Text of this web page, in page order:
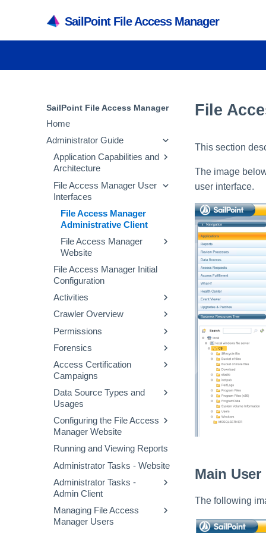
SailPoint File Access Manager
SailPoint File Access Manager
Home
Administrator Guide
Application Capabilities and
Architecture
Capabilities
Services
Architecture
Communication
Troubleshooting
Audit Log
File Access Manager User
Interfaces
File Access Manager
Administrative Client
File Access Manager
Website
File Access Manager
Website Dashboard
Applications Main Screen
Using the Manage
Resources Page
File Access Manager Initial
Configuration
Activities
Activity Flow
Defining a Data Enrichment
Connector
Alert Rules
Stale Data
Crawler Overview
Configuring and Scheduling
the Crawler
Business Resource
Structure
Permissions
Permissions Collection
Process
Proprietary Application
Permissions Collection
(Homegrown Apps)
Configuring Permissions
Collector
Fulfillment of Access
Permission Changes
Access Requests
Access Fulfillment
Normalization Process
Enabling Access
Fulfillment
Configuring Access
What-If Scenarios
Forensics
Permission Forensics
Identities Forensics
Activity Forensics
Data Classification
Forensics
Access Certification
Campaigns
Creating Campaigns
Campaign Templates
Campaign Management
Data Source Types and
Usages
Data Source Properties
Configuring the File Access
Manager Website
Message Templates
Excluding Accounts
Task Management
General Menu
Running and Viewing Reports
Administrator Tasks - Website
Administrator Tasks -
Admin Client
Checking the System
Health
Managing File Access
Manager Users
File
This section
The image
user interface.
Main User
The following